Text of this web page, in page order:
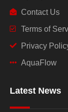
Contact Us
Terms of
Privacy
AquaFlow
Latest News